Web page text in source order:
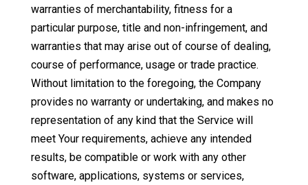
warranties of merchantability, fitness for a
particular purpose, title and non-infringement, and
warranties that may arise out of course of dealing,
course of performance, usage or trade practice.
Without limitation to the foregoing, the Company
provides no warranty or undertaking, and makes no
representation of any kind that the Service will
meet Your requirements, achieve any intended
results, be compatible or work with any other
software, applications, systems or services,